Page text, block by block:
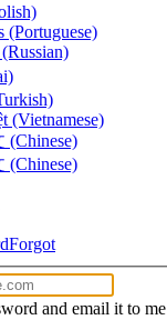
(Portuguese)
(Vietnamese)
(Chinese)
(Chinese)
Forgot
and email it to me